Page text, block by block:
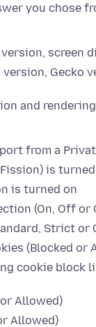
you chose
screen
Gecko
and
from a
is
is turned on
(On, Off
Strict or
(Blocked or
cookie block
Allowed)
Allowed)